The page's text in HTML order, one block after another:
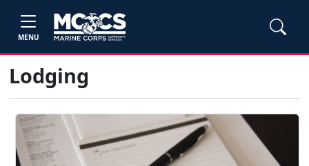
MENU
Lodging